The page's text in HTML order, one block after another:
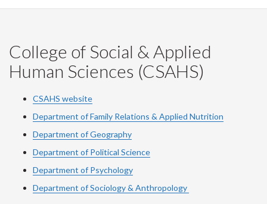
College of Social & Applied
Human Sciences (CSAHS)
CSAHS website
Department of Family Relations & Applied Nutrition
Department of Geography
Department of Political Science
Department of Psychology
Department of Sociology & Anthropology